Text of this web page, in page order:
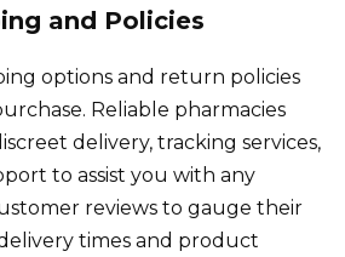
and Policies
options and return policies
Reliable pharmacies
delivery, tracking services,
to assist you with any
reviews to gauge their
times and product